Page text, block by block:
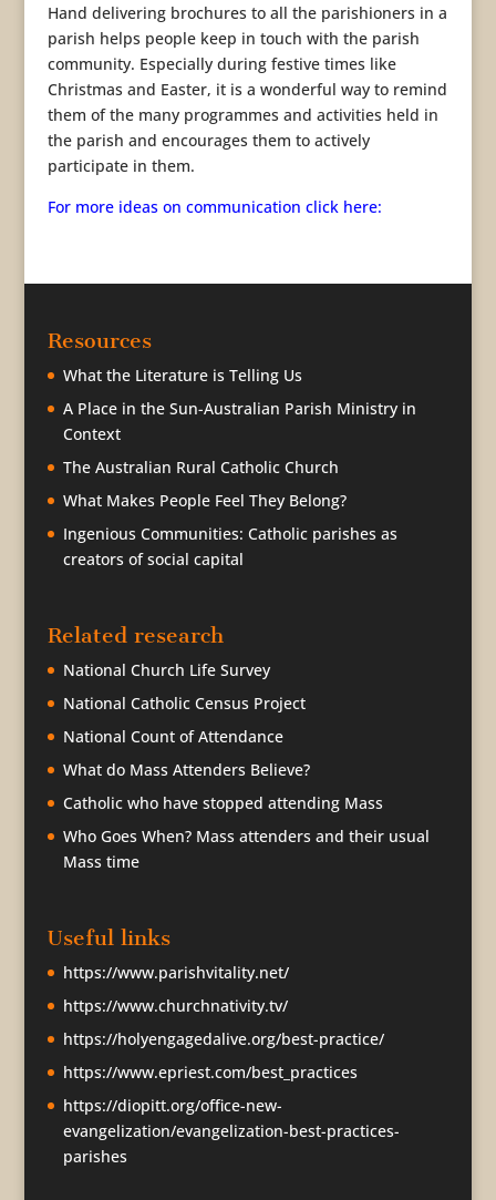
Hand delivering brochures to all the parishioners in a
parish helps people keep in touch with the parish
community. Especially during festive times like
Christmas and Easter, it is a wonderful way to remind
them of the many programmes and activities held in
the parish and encourages them to actively
participate in them.
For more ideas on communication click here:
Resources
What the Literature is Telling Us
A Place in the Sun-Australian Parish Ministry in
Context
The Australian Rural Catholic Church
What Makes People Feel They Belong?
Ingenious Communities: Catholic parishes as
creators of social capital
Related research
National Church Life Survey
National Catholic Census Project
National Count of Attendance
What do Mass Attenders Believe?
Catholic who have stopped attending Mass
Who Goes When? Mass attenders and their usual
Mass time
Useful links
https://www.parishvitality.net/
https://www.churchnativity.tv/
https://holyengagedalive.org/best-practice/
https://www.epriest.com/best_practices
https://diopitt.org/office-new-
evangelization/evangelization-best-practices-
parishes